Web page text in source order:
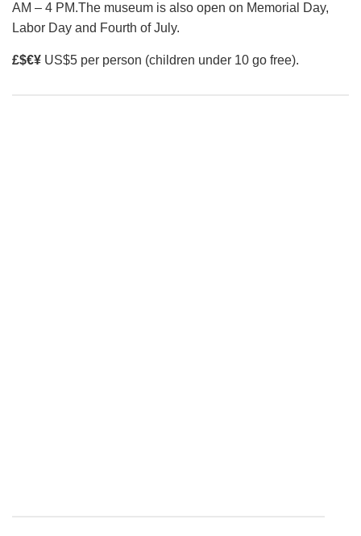
17,200 feet, as they gradually acclimatize to the altitude.
slopes up to 45 degrees, a number of crevasses add to the
AM – 4 PM.The museum is also open on Memorial Day,
Labor Day and Fourth of July.
£$€¥ US$5 per person (children under 10 go free).